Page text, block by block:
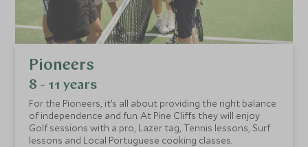
Pioneers
8 - 11 years
For the Pioneers, it’s all about providing the right balance
of independence and fun. At Pine Cliffs they will enjoy
Golf sessions with a pro, Lazer tag, Tennis lessons, Surf
lessons and Local Portuguese cooking classes.